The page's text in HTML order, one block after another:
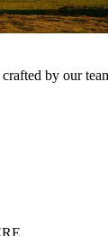
by our